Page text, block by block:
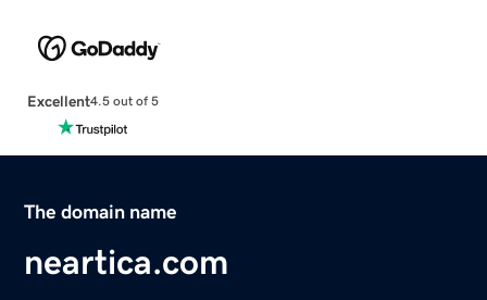
Excellent4.5 out of 5
The domain name
neartica.com